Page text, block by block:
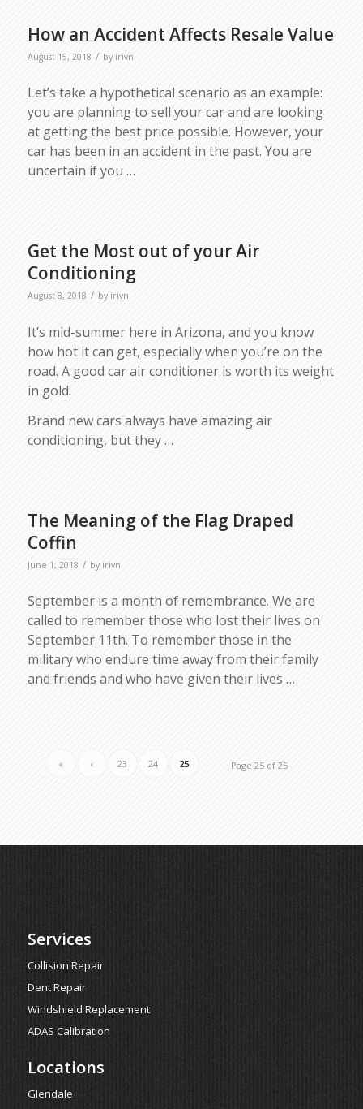
How an Accident Affects Resale Value
August 15, 2018 / by irivn
Let’s take a hypothetical scenario as an example:
you are planning to sell your car and are looking
at getting the best price possible. However, your
car has been in an accident in the past. You are
uncertain if you …
Get the Most out of your Air
Conditioning
August 8, 2018 / by irivn
It’s mid-summer here in Arizona, and you know
how hot it can get, especially when you’re on the
road. A good car air conditioner is worth its weight
in gold.
Brand new cars always have amazing air
conditioning, but they …
The Meaning of the Flag Draped
Coffin
June 1, 2018 / by irivn
September is a month of remembrance. We are
called to remember those who lost their lives on
September 11th. To remember those in the
military who endure time away from their family
and friends and who have given their lives …
Page 25 of 25
« ‹ 23 24 25
Services
Collision Repair
Dent Repair
Windshield Replacement
ADAS Calibration
Locations
Glendale